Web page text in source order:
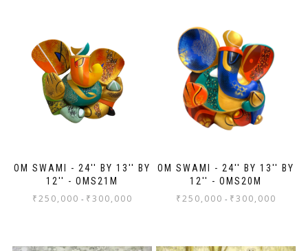
OM SWAMI - 24'' BY 13'' BY
12'' - OMS21M
₹250,000 - ₹300,000
OM SWAMI - 24'' BY 13'' BY
12'' - OMS20M
₹250,000 - ₹300,000